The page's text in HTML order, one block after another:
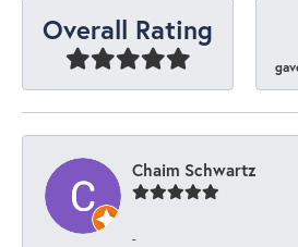
Overall Rating
Chaim Schwartz
-